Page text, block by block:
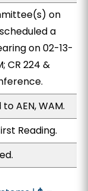
on
a
on 02-13-
CR 224 &
AEN, WAM.
Reading.